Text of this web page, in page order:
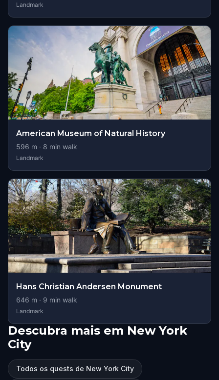
Landmark
American Museum of Natural History
596 m · 8 min walk
Landmark
Hans Christian Andersen Monument
646 m · 9 min walk
Landmark
Descubra mais em New York
City
Todos os quests de New York City